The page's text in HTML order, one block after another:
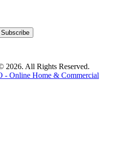
2026. All Rights Reserved.
- Online Home & Commercial